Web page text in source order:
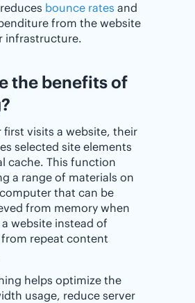
bounce rates and
from the website
infrastructure.
the benefits of
first visits a website, their
selected site elements
cache. This function
a range of materials on
that can be
from memory when
website instead of
repeat content
helps optimize the
usage, reduce server